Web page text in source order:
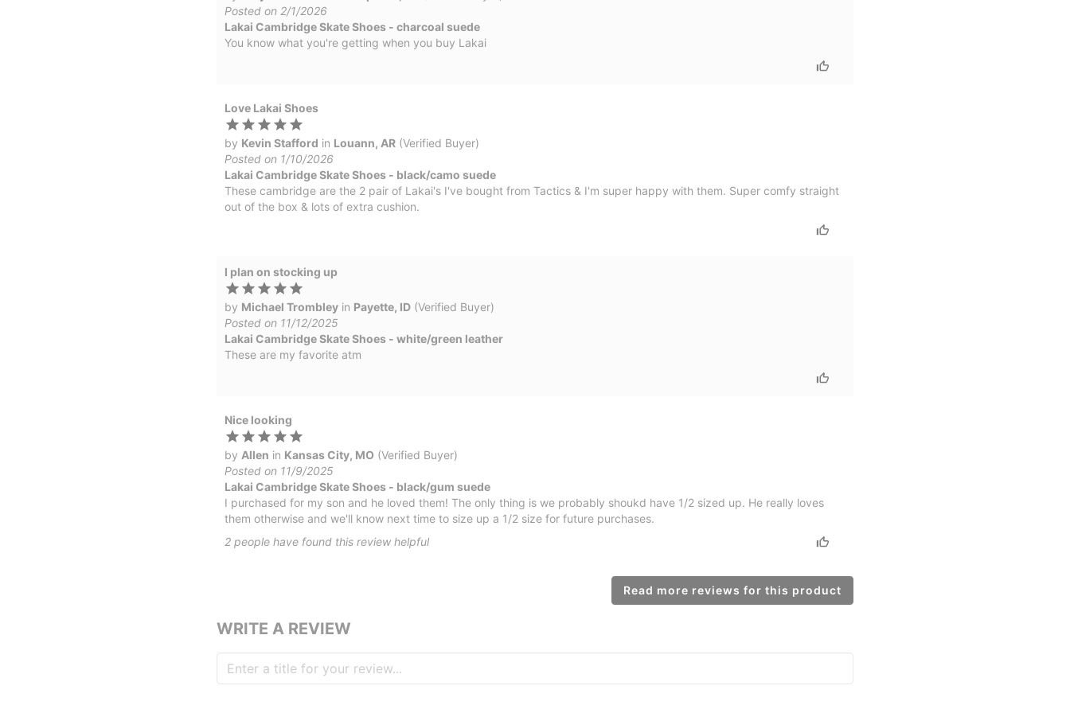
Posted on 2/1/2026
Lakai Cambridge Skate Shoes - charcoal suede
You know what you're getting when you buy Lakai
Love Lakai Shoes
by Kevin Stafford in Louann, AR (Verified Buyer)
Posted on 1/10/2026
Lakai Cambridge Skate Shoes - black/camo suede
These cambridge are the 2 pair of Lakai's I've bought from Tactics & I'm super happy with them. Super comfy straight
out of the box & lots of extra cushion.
I plan on stocking up
by Michael Trombley in Payette, ID (Verified Buyer)
Posted on 11/12/2025
Lakai Cambridge Skate Shoes - white/green leather
These are my favorite atm
Nice looking
by Allen in Kansas City, MO (Verified Buyer)
Posted on 11/9/2025
Lakai Cambridge Skate Shoes - black/gum suede
I purchased for my son and he loved them! The only thing is we probably shoukd have 1/2 sized up. He really loves
them otherwise and we'll know next time to size up a 1/2 size for future purchases.
2 people have found this review helpful
Read more reviews for this product
WRITE A REVIEW